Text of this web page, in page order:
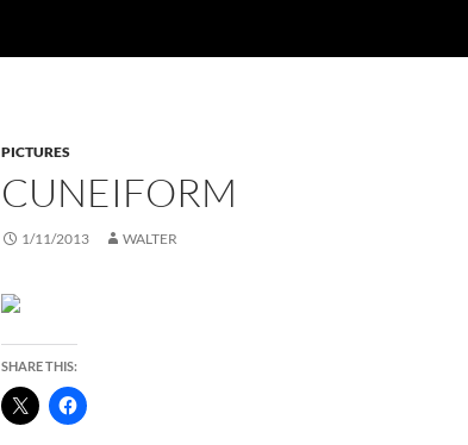
PICTURES
CUNEIFORM
1/11/2013 WALTER
SHARE THIS: